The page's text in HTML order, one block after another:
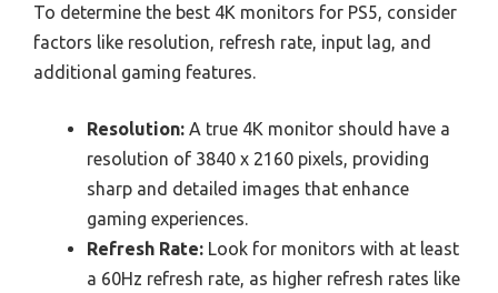
To determine the best 4K monitors for PS5, consider
factors like resolution, refresh rate, input lag, and
additional gaming features.
Resolution: A true 4K monitor should have a
resolution of 3840 x 2160 pixels, providing
sharp and detailed images that enhance
gaming experiences.
Refresh Rate: Look for monitors with at least
a 60Hz refresh rate, as higher refresh rates like